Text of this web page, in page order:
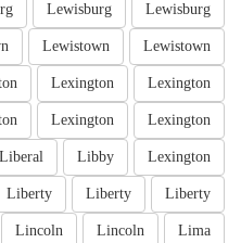
Lewisburg
Lewisburg
Lewistown
Lewistown
Lexington
Lexington
Lexington
Lexington
Lexington
Libby
Liberal
Liberty
Liberty
Liberty
Lima
Lincoln
Lincoln